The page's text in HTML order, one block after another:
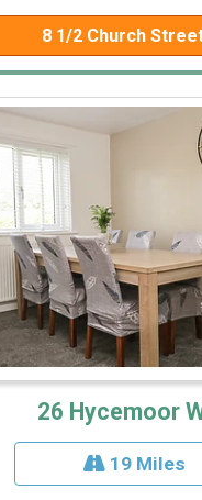
8 1/2 Church
26 Hycemoor
19 Miles